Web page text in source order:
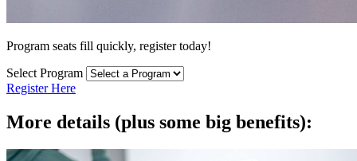
Program seats fill quickly, register today!
Select Program
Register Here
More details (plus some big benefits):